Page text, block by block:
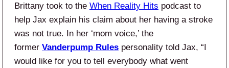
Brittany took to the When Reality Hits podcast to
help Jax explain his claim about her having a stroke
was not true. In her ‘mom voice,’ the
former Vanderpump Rules personality told Jax, “I
would like for you to tell everybody what went